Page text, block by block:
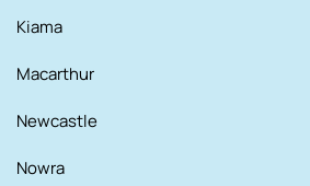
Kiama
Macarthur
Newcastle
Nowra